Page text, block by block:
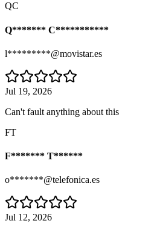
QC
Q******* C***********
l*********@movistar.es
Jul 19, 2026
Can't fault anything about this
FT
F******* T******
o*******@telefonica.es
Jul 12, 2026